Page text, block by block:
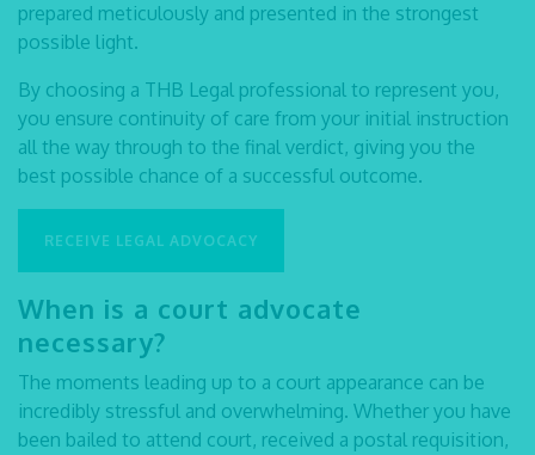
prepared meticulously and presented in the strongest
possible light.
By choosing a THB Legal professional to represent you,
you ensure continuity of care from your initial instruction
all the way through to the final verdict, giving you the
best possible chance of a successful outcome.
RECEIVE LEGAL ADVOCACY
When is a court advocate
necessary?
The moments leading up to a court appearance can be
incredibly stressful and overwhelming. Whether you have
been bailed to attend court, received a postal requisition,